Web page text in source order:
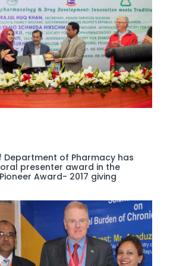
Department of Pharmacy has
presenter award in the
Award- 2017 giving